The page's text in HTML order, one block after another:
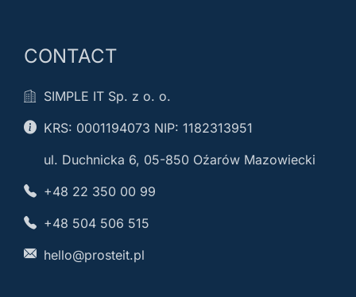
CONTACT
SIMPLE IT Sp. z o. o.
KRS: 0001194073 NIP: 1182313951
ul. Duchnicka 6, 05-850 Oźarów Mazowiecki
+48 22 350 00 99
+48 504 506 515
hello@prosteit.pl